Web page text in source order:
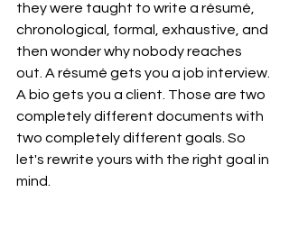
they were taught to write a résumé,
chronological, formal, exhaustive, and
then wonder why nobody reaches
out. A résumé gets you a job interview.
A bio gets you a client. Those are two
completely different documents with
two completely different goals. So
let's rewrite yours with the right goal in
mind.